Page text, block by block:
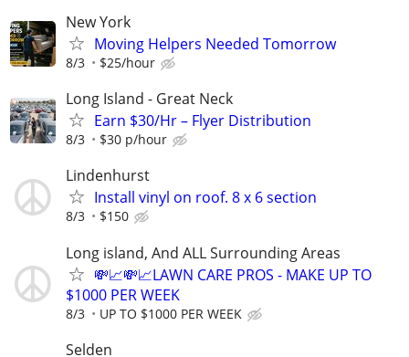
New York
Moving Helpers Needed Tomorrow
8/3 $25/hour
Long Island - Great Neck
Earn $30/Hr – Flyer Distribution
8/3 $30 p/hour
Lindenhurst
Install vinyl on roof. 8 x 6 section
8/3 $150
Long island, And ALL Surrounding Areas
💸📈💸📈LAWN CARE PROS - MAKE UP TO
$1000 PER WEEK
8/3 UP TO $1000 PER WEEK
Selden